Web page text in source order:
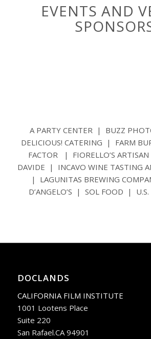
EVENTS AND
A PARTY CENTER | BUZZ
DELICIOUS! CATERING | FARM
FACTOR | FIORELLO’S
DAVIDE | INCAVO WINE TASTING
| LAGUNITAS BREWING
D’ANGELO’S | SOL FOOD | U.S.
DOCLANDS
CALIFORNIA FILM INSTITUTE
1001 Lootens Place
Suite 220
San Rafael.CA 94901